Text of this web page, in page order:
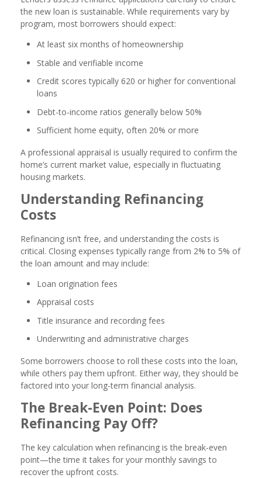
the new loan is sustainable. While requirements vary by
program, most borrowers should expect:
At least six months of homeownership
Stable and verifiable income
Credit scores typically 620 or higher for conventional
loans
Debt-to-income ratios generally below 50%
Sufficient home equity, often 20% or more
A professional appraisal is usually required to confirm the
home’s current market value, especially in fluctuating
housing markets.
Understanding Refinancing
Costs
Refinancing isn’t free, and understanding the costs is
critical. Closing expenses typically range from 2% to 5% of
the loan amount and may include:
Loan origination fees
Appraisal costs
Title insurance and recording fees
Underwriting and administrative charges
Some borrowers choose to roll these costs into the loan,
while others pay them upfront. Either way, they should be
factored into your long-term financial analysis.
The Break-Even Point: Does
Refinancing Pay Off?
The key calculation when refinancing is the break-even
point—the time it takes for your monthly savings to
recover the upfront costs.